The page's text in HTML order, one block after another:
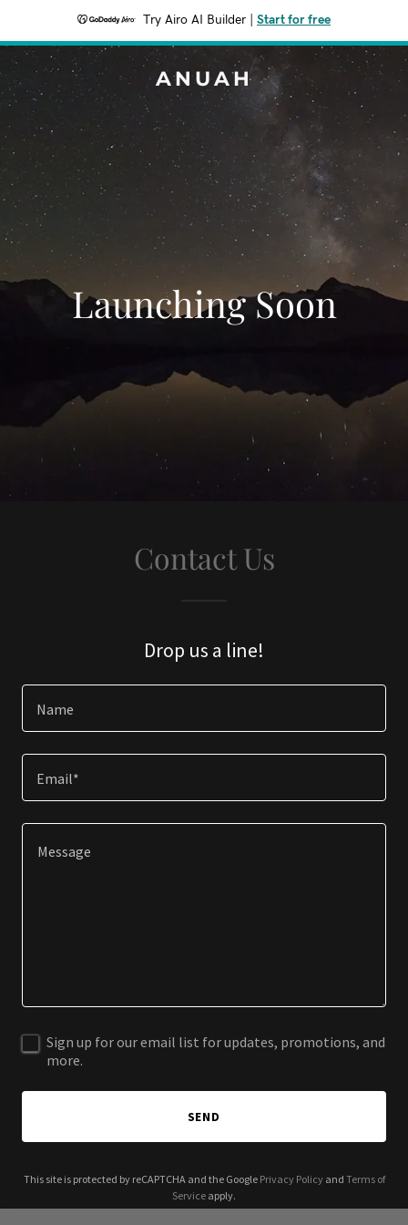
Try Airo AI Builder Start for free
ANUAH
Launching Soon
Contact Us
Drop us a line!
Name
Email*
Sign up for our email list for updates, promotions, and
more.
SEND
This site is protected by reCAPTCHA and the Google Privacy Policyand Terms of
Service apply.